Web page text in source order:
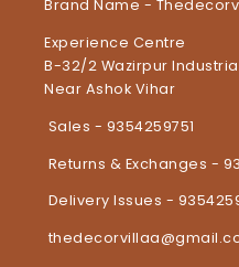
Brand Name -
Experience Centre
B-32/2 Wazirpur
Near Ashok Vihar
Sales - 9354259751
Returns & Exchanges -
Delivery Issues -